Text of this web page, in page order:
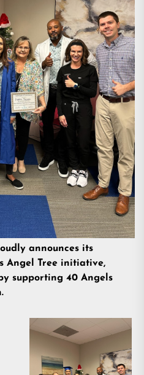
announces its
Angel Tree initiative,
supporting 40 Angels